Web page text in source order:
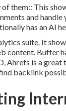
of them:: This
and
has an AI
suite. It
content. Buffer
Ahrefs is a
backlink